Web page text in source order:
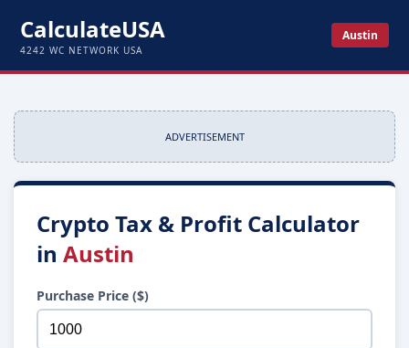
CalculateUSA
4242 WC NETWORK USA
Austin
ADVERTISEMENT
Crypto Tax & Profit Calculator
in Austin
Purchase Price ($)